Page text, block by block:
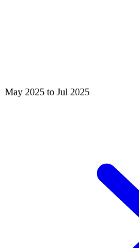
May 2025 to Jul 2025